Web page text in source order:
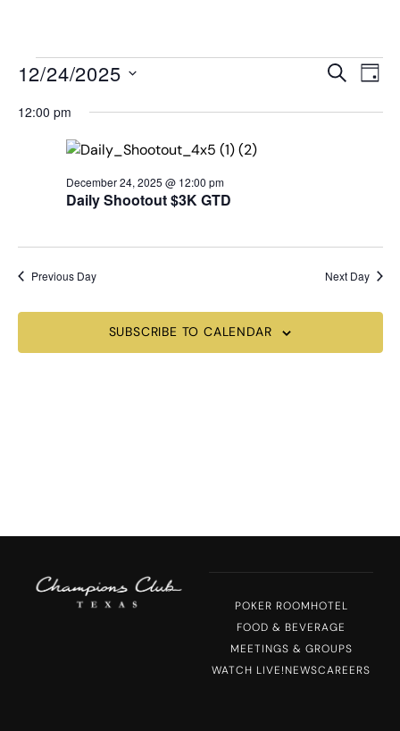
Events
and
SEARCH
DAY
12/24/2025
date.
12:00 pm
Daily Shootout $3K GTD
December 24, 2025 @ 12:00 pm
Previous Day Next Day
SUBSCRIBE TO CALENDAR
POKER ROOMHOTEL
FOOD & BEVERAGE
MEETINGS & GROUPS
WATCH LIVE!NEWSCAREERS